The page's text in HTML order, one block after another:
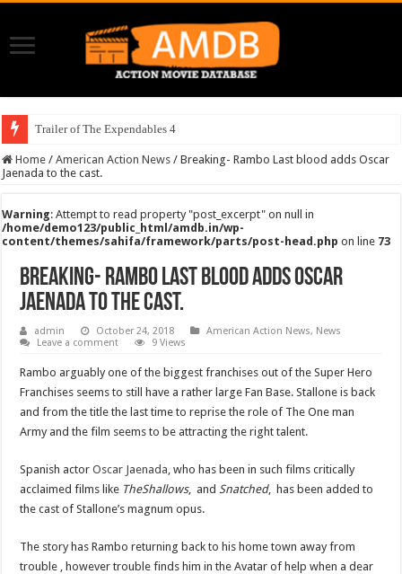
Trailer of The Expendables 4
Home / American Action News / Breaking- Rambo Last blood adds Oscar
Jaenada to the cast.
Warning: Attempt to read property "post_excerpt" on null in
/home/demo123/public_html/amdb.in/wp-
content/themes/sahifa/framework/parts/post-head.php on line 73
Breaking- Rambo Last blood adds Oscar
Jaenada to the cast.
admin October 24, 2018 American Action News, News
Leave a comment
9 Views
Rambo arguably one of the biggest franchises out of the Super Hero
Franchises seems to still have a rather large Fan Base. Stallone is back
and from the title the last time to reprise the role of The One man
Army and the film seems to be attracting the right talent.
Spanish actorOscar Jaenada , who has been in such films critically
acclaimed films like TheShallows, and Snatched, has been added to
the cast of Stallone’s magnum opus.
The story has Rambo returning back to his home town away from
trouble , however trouble finds him in the Avatar of help when a dear